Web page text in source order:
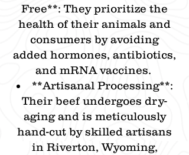
Free**: They prioritize the
health of their animals and
consumers by avoiding
added hormones, antibiotics,
and mRNA vaccines.​
**​Artisanal Processing**:
Their beef undergoes dry-
aging and is meticulously
hand-cut by skilled artisans
in Riverton, Wyoming,